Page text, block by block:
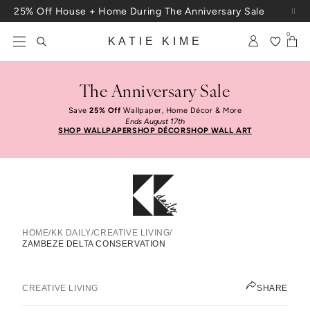
Skip to content
25% Off House + Home During The Anniversary Sale
KATIE KIME
0
The Anniversary Sale
Save25% OffWallpaper, Home Décor & More
Ends August 17th
SHOP WALLPAPERSHOP DÉCORSHOP WALL ART
HOME/KK DAILY/CREATIVE LIVING/
ZAMBEZE DELTA CONSERVATION
Zambeze Delta Conservation
CREATIVE LIVING
SHARE